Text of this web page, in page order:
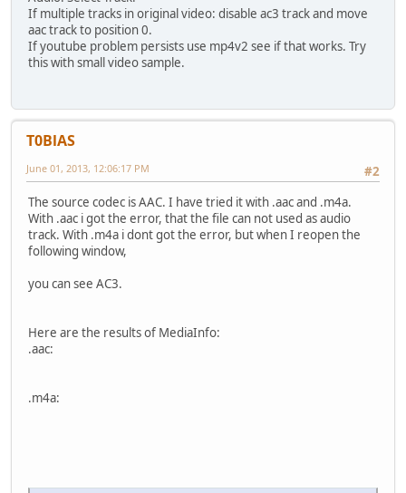
If multiple tracks in original video: disable ac3 track and move
aac track to position 0.
If youtube problem persists use mp4v2 see if that works. Try
this with small video sample.
T0BlAS
#2
June 01, 2013, 12:06:17 PM
The source codec is AAC. I have tried it with .aac and .m4a.
With .aac i got the error, that the file can not used as audio
track. With .m4a i dont got the error, but when I reopen the
following window,
you can see AC3.
Here are the results of MediaInfo:
.aac:
.m4a: